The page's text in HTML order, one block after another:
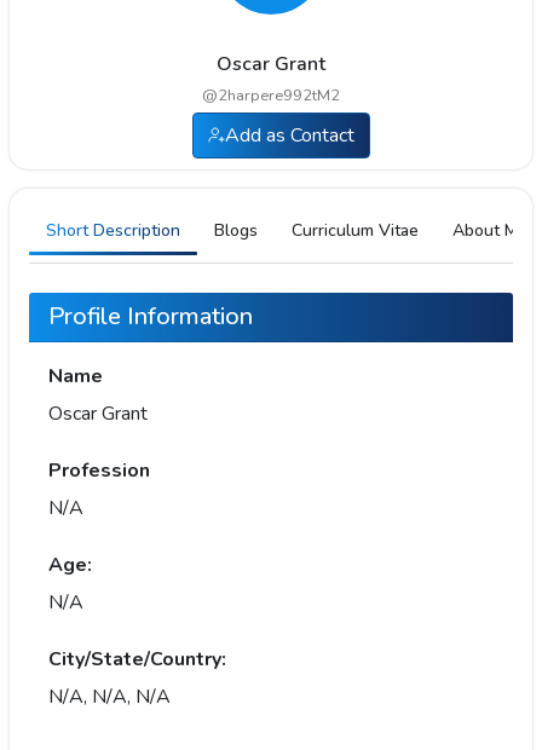
Oscar Grant
@2harpere992tM2
Add as Contact
Short Description Blogs Curriculum Vitae About Me
Profile Information
Name
Oscar Grant
Profession
N/A
Age:
N/A
City/State/Country:
N/A, N/A, N/A